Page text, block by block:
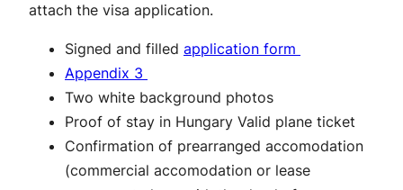
attach the visa application.
Signed and filled application form
Appendix 3
Two white background photos
Proof of stay in Hungary Valid plane ticket
Confirmation of prearranged accomodation
(commercial accomodation or lease